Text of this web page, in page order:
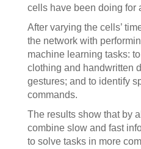
cells have been doing for
After varying the cells’
the network with
machine learning tasks:
clothing and handwritten
gestures; and to identify
commands.
The results show that by
combine slow and fast
to solve tasks in more